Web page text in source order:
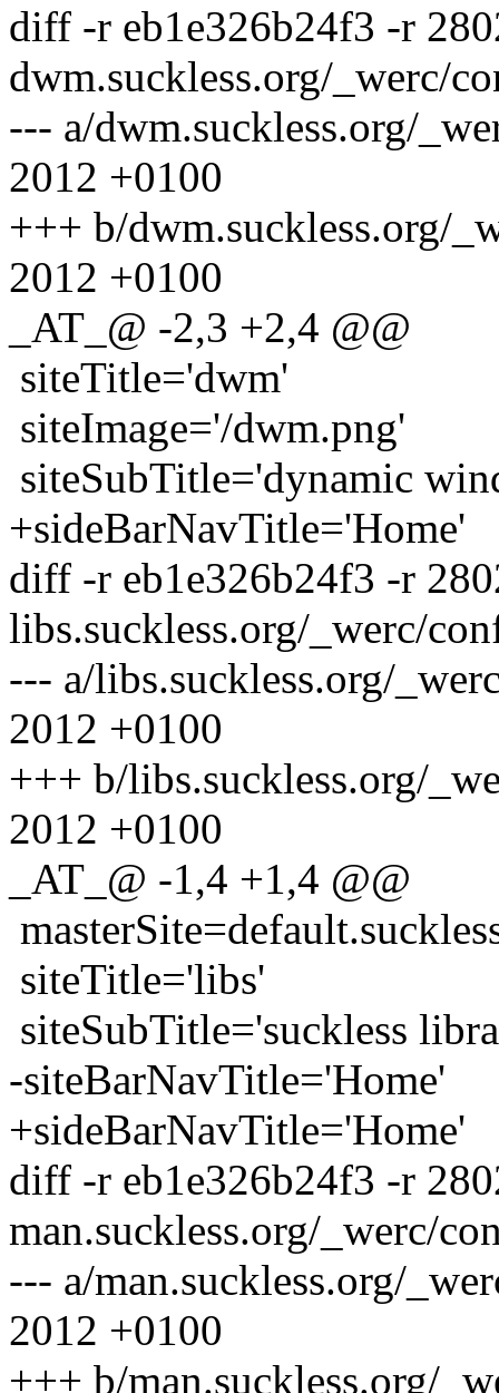
diff -r eb1e326b24f3 -r
dwm.suckless.org/_werc/
--- a/dwm.suckless.org/
2012 +0100
+++ b/dwm.suckless.org/
2012 +0100
_AT_@ -2,3 +2,4 @@
siteTitle='dwm'
siteImage='/dwm.png'
siteSubTitle='dynamic
+sideBarNavTitle='Home'
diff -r eb1e326b24f3 -r
libs.suckless.org/_werc/
--- a/libs.suckless.org/
2012 +0100
+++ b/libs.suckless.org/
2012 +0100
_AT_@ -1,4 +1,4 @@
siteTitle='libs'
siteSubTitle='suckless
-siteBarNavTitle='Home'
+sideBarNavTitle='Home'
diff -r eb1e326b24f3 -r
man.suckless.org/_werc/
--- a/man.suckless.org/
2012 +0100
+++ b/man.suckless.org/